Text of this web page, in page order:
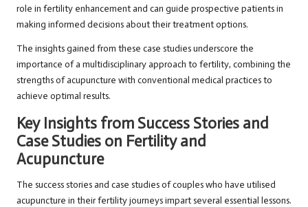
role in fertility enhancement and can guide prospective patients in
making informed decisions about their treatment options.
The insights gained from these case studies underscore the
importance of a multidisciplinary approach to fertility, combining the
strengths of acupuncture with conventional medical practices to
achieve optimal results.
Key Insights from Success Stories and
Case Studies on Fertility and
Acupuncture
The success stories and case studies of couples who have utilised
acupuncture in their fertility journeys impart several essential lessons.